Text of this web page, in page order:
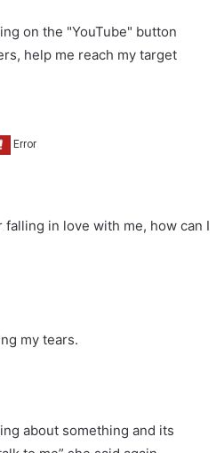
on the "YouTube" button
help me reach my target
falling in love with me, how can I
my tears.
about something and its